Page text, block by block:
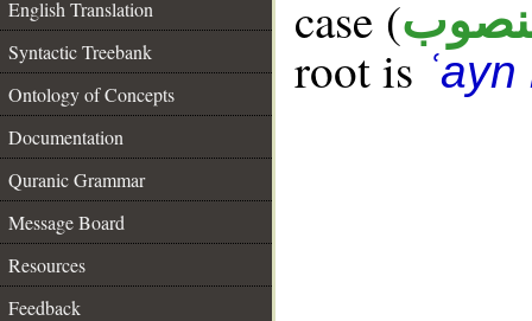
English Translation
Syntactic Treebank
Ontology of Concepts
Documentation
Quranic Grammar
Message Board
Resources
Feedback
case (
root is